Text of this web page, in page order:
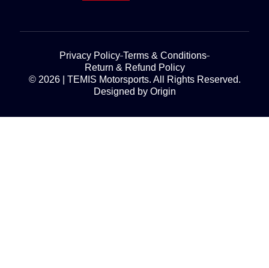
© 2026 | TEMIS Motorsports. All Rights Reserved.
Designed by Origin
Privacy Policy Terms & Conditions
Return & Refund Policy